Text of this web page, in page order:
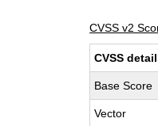
CVSS v2
CVSS detail
Base Score
Vector